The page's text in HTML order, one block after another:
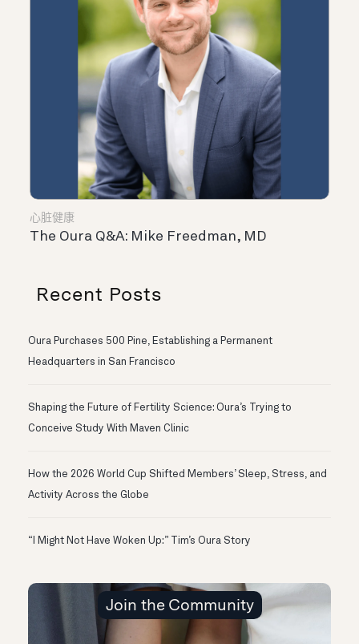
心脏健康
The Oura Q&A: Mike Freedman, MD
Recent Posts
Oura Purchases 500 Pine, Establishing a Permanent
Headquarters in San Francisco
Shaping the Future of Fertility Science: Oura’s Trying to
Conceive Study With Maven Clinic
How the 2026 World Cup Shifted Members’ Sleep, Stress, and
Activity Across the Globe
“I Might Not Have Woken Up:” Tim’s Oura Story
Join the Community